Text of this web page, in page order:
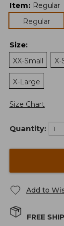
Item: Regular
Regular
Size:
XX-Small
X-
X-Large
Size Chart
Quantity:
Add to
FREE